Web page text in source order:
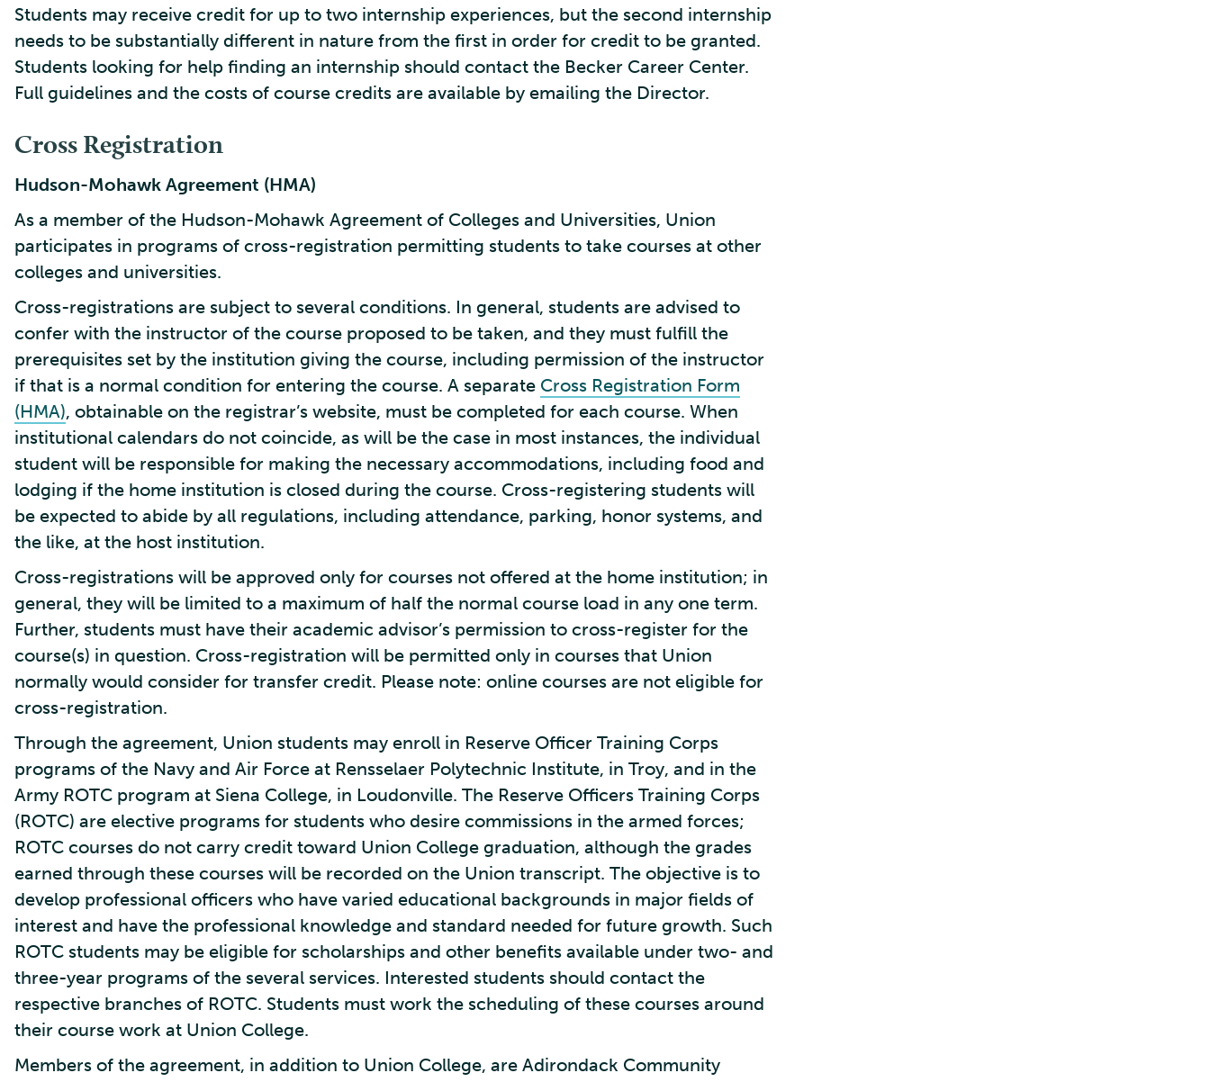
Students may receive credit for up to two internship experiences, but the second internship
needs to be substantially different in nature from the first in order for credit to be granted.
Students looking for help finding an internship should contact the Becker Career Center.
Full guidelines and the costs of course credits are available by emailing the Director.
Cross Registration
Hudson-Mohawk Agreement (HMA)
As a member of the Hudson-Mohawk Agreement of Colleges and Universities, Union
participates in programs of cross-registration permitting students to take courses at other
colleges and universities.
Cross-registrations are subject to several conditions. In general, students are advised to
confer with the instructor of the course proposed to be taken, and they must fulfill the
prerequisites set by the institution giving the course, including permission of the instructor
if that is a normal condition for entering the course. A separate Cross Registration Form
(HMA), obtainable on the registrar’s website, must be completed for each course. When
institutional calendars do not coincide, as will be the case in most instances, the individual
student will be responsible for making the necessary accommodations, including food and
lodging if the home institution is closed during the course. Cross-registering students will
be expected to abide by all regulations, including attendance, parking, honor systems, and
the like, at the host institution.
Cross-registrations will be approved only for courses not offered at the home institution; in
general, they will be limited to a maximum of half the normal course load in any one term.
Further, students must have their academic advisor’s permission to cross-register for the
course(s) in question. Cross-registration will be permitted only in courses that Union
normally would consider for transfer credit. Please note: online courses are not eligible for
cross-registration.
Through the agreement, Union students may enroll in Reserve Officer Training Corps
programs of the Navy and Air Force at Rensselaer Polytechnic Institute, in Troy, and in the
Army ROTC program at Siena College, in Loudonville. The Reserve Officers Training Corps
(ROTC) are elective programs for students who desire commissions in the armed forces;
ROTC courses do not carry credit toward Union College graduation, although the grades
earned through these courses will be recorded on the Union transcript. The objective is to
develop professional officers who have varied educational backgrounds in major fields of
interest and have the professional knowledge and standard needed for future growth. Such
ROTC students may be eligible for scholarships and other benefits available under two- and
three-year programs of the several services. Interested students should contact the
respective branches of ROTC. Students must work the scheduling of these courses around
their course work at Union College.
Members of the agreement, in addition to Union College, are Adirondack Community